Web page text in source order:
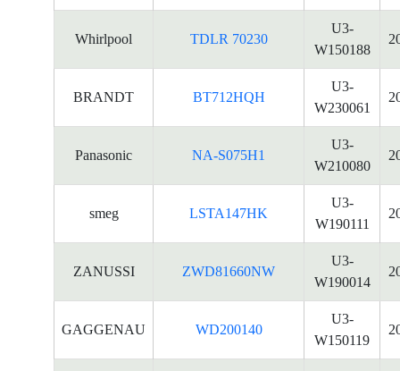
Whirlpool TDLR 70230
U3-
W150188
BRANDT BT712HQH
U3-
W230061
Panasonic NA-S075H1
U3-
W210080
smeg LSTA147HK
U3-
W190111
ZANUSSI ZWD81660NW
U3-
W190014
GAGGENAU WD200140
U3-
W150119